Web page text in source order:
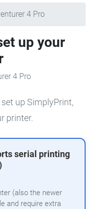
4 Pro
up your
4 Pro
up SimplyPrint,
printer.
serial printing
(also the newer
and require extra